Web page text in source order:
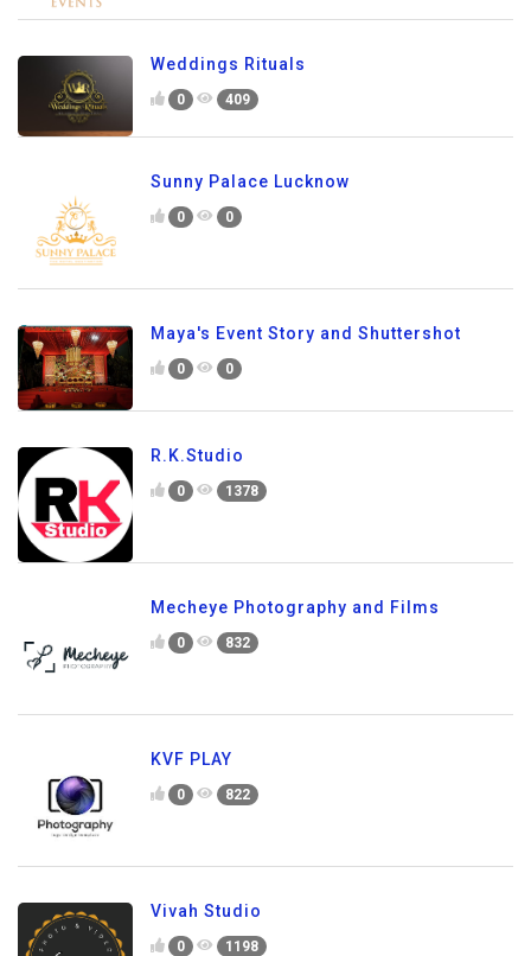
Weddings Rituals
0 409
Sunny Palace Lucknow
0 0
Maya's Event Story and Shuttershot
0 0
R.K.Studio
0 1378
Mecheye Photography and Films
0 832
KVF PLAY
0 822
Vivah Studio
0 1198